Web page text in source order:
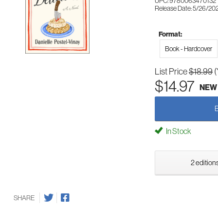
Release Date: 5/26/
Format:
Book - Hardcover
List Price$18.99
$14.97 NEW
In Stock
2
SHARE